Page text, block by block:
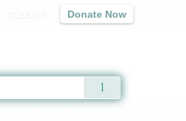
Donate Now